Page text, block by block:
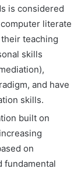
is considered
literate
teaching
skills
and have
skills.
built on
on
fundamental